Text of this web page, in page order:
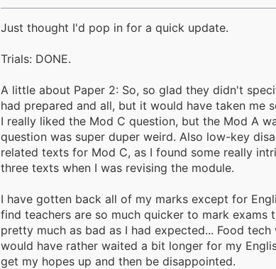
Just thought I'd pop in for a quick update.
Trials: DONE.
A little about Paper 2: So, so glad they didn't
had prepared and all, but it would have taken me
I really liked the Mod C question, but the Mod A
question was super duper weird. Also low-key
related texts for Mod C, as I found some really
three texts when I was revising the module.
I have gotten back all of my marks except for
find teachers are so much quicker to mark exams
pretty much as bad as I had expected... Food
would have rather waited a bit longer for my
get my hopes up and then be disappointed.